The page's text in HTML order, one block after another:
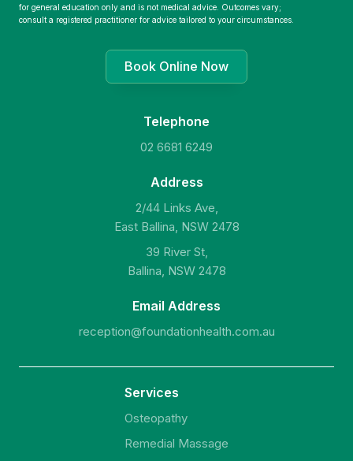
for general education only and is not medical advice. Outcomes vary;
consult a registered practitioner for advice tailored to your circumstances.
Book Online Now
Telephone
02 6681 6249
Address
2/44 Links Ave,
East Ballina, NSW 2478
39 River St,
Ballina, NSW 2478
Email Address
reception@foundationhealth.com.au
Services
Osteopathy
Remedial Massage